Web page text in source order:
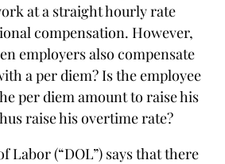
at a straight hourly rate
compensation. However,
employers also compensate
a per diem? Is the employee
per diem amount to raise his
raise his overtime rate?
Labor (“DOL”) says that there